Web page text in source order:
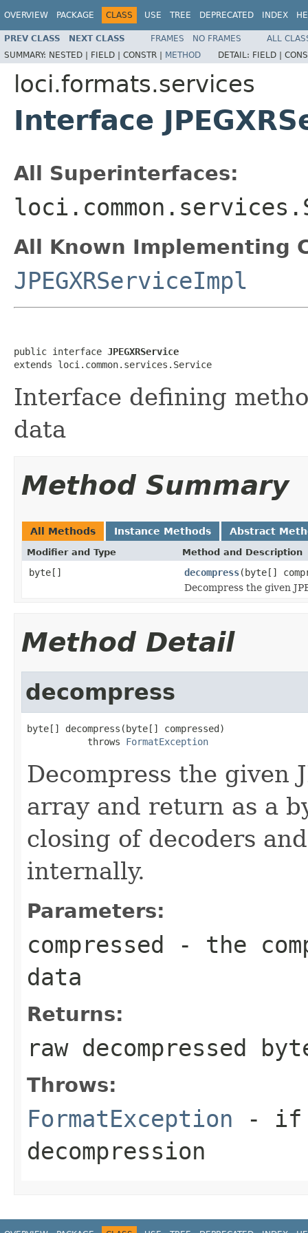
OVERVIEW PACKAGE CLASS USE TREE DEPRECATED INDEX
PREV CLASS NEXT CLASS FRAMES NO FRAMES
ALL
SUMMARY: NESTED | FIELD | CONSTR | METHOD DETAIL: FIELD |
loci.formats.services
Interface
All Superinterfaces:
All Known Implementing
JPEGXRServiceImpl
public interface JPEGXRService
extends loci.common.services.Service
Interface defining
data
Method Summary
All Methods Instance Methods Abstract
Modifier and Type Method and Description
byte[] decompress(byte[]
Decompress the given
Method Detail
decompress
byte[] decompress(byte[] compressed)
           throws
FormatException
Decompress the given
array and return as a
closing of decoders
internally.
Parameters:
compressed - the
data
Returns:
raw decompressed
Throws:
FormatException - if
decompression